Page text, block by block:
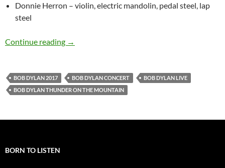
Donnie Herron – violin, electric mandolin, pedal steel, lap
steel
Continue reading Watch Bob Dylan Performing “Thunder on
→
BOB DYLAN 2017 BOB DYLAN CONCERT
BOB DYLAN LIVE
BOB DYLAN THUNDER ON THE MOUNTAIN
BORN TO LISTEN